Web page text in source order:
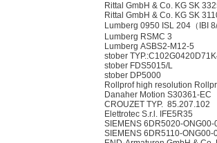
Rittal GmbH & Co. KG SK
Rittal GmbH & Co. KG SK
Lumberg 0950 ISL 204（IBI
Lumberg RSMC 3
Lumberg ASBS2-M12-5
stober
stober FDS5015/L
stober DP5000
Rollprof high resolution
Danaher Motion S30361-EC
CROUZET TYP. 85.207.102
Elettrotec S.r.l. IFE5R35
SIEMENS 6DR5020-ONG00-
SIEMENS 6DR5110-ONG00-